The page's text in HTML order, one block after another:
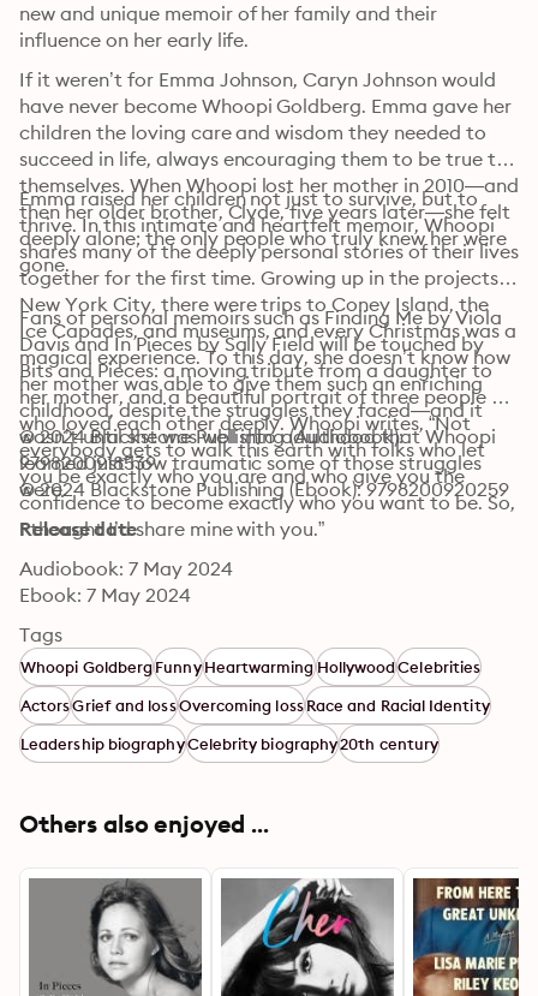
new and unique memoir of her family and their
influence on her early life.
If it weren’t for Emma Johnson, Caryn Johnson would
have never become Whoopi Goldberg. Emma gave her
children the loving care and wisdom they needed to
succeed in life, always encouraging them to be true to
themselves. When Whoopi lost her mother in 2010—and
then her older brother, Clyde, five years later—she felt
deeply alone; the only people who truly knew her were
gone.
Emma raised her children not just to survive, but to
thrive. In this intimate and heartfelt memoir, Whoopi
shares many of the deeply personal stories of their lives
together for the first time. Growing up in the projects in
New York City, there were trips to Coney Island, the
Ice Capades, and museums, and every Christmas was a
magical experience. To this day, she doesn’t know how
her mother was able to give them such an enriching
childhood, despite the struggles they faced—and it
wasn’t until she was well into adulthood that Whoopi
learned just how traumatic some of those struggles
were.
Fans of personal memoirs such as Finding Me by Viola
Davis and In Pieces by Sally Field will be touched by
Bits and Pieces: a moving tribute from a daughter to
her mother, and a beautiful portrait of three people
who loved each other deeply. Whoopi writes, “Not
everybody gets to walk this earth with folks who let
you be exactly who you are and who give you the
confidence to become exactly who you want to be. So,
I thought I’d share mine with you.”
© 2024 Blackstone Publishing (Audiobook):
9798200918539
© 2024 Blackstone Publishing (Ebook): 9798200920259
Release date
Audiobook: 7 May 2024
Ebook: 7 May 2024
Tags
Whoopi GoldbergFunnyHeartwarmingHollywoodCelebrities
ActorsGrief and lossOvercoming lossRace and Racial Identity
Leadership biographyCelebrity biography20th century
Others also enjoyed ...